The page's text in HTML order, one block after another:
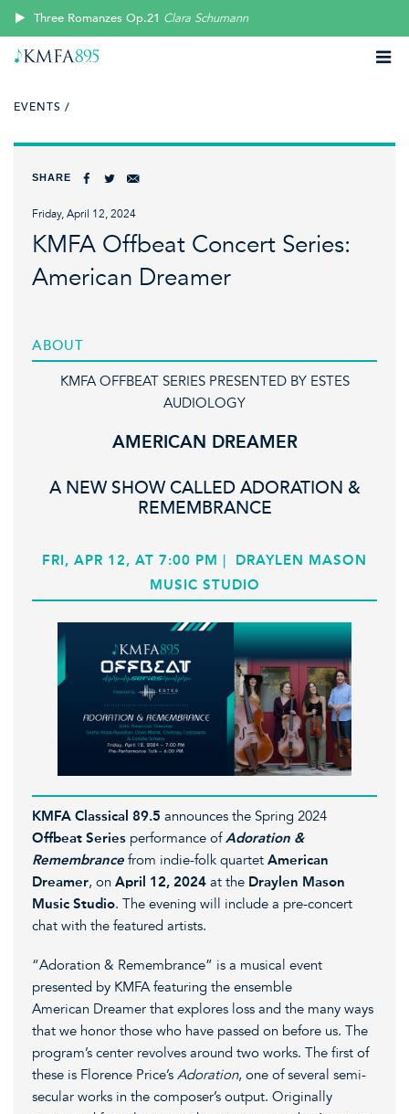
Three Romanzes Op.21 Clara Schumann
EVENTS /
SHARE
Friday, April 12, 2024
KMFA Offbeat Concert Series:
American Dreamer
ABOUT
KMFA OFFBEAT SERIES PRESENTED BY ESTES
AUDIOLOGY
AMERICAN DREAMER
A NEW SHOW CALLED ADORATION &
REMEMBRANCE
FRI, APR 12, AT 7:00 PM |
DRAYLEN MASON
MUSIC STUDIO
KMFA Classical 89.5 announces the Spring 2024
Offbeat Series performance ofAdoration &
Remembrance from indie-folk quartet American
Dreamer, on April 12, 2024 at the Draylen Mason
Music Studio. The evening will include a pre-concert
chat with the featured artists.
“Adoration & Remembrance” is a musical event
presented by KMFA featuring the ensemble
American Dreamer that explores loss and the many ways
that we honor those who have passed on before us. The
program’s center revolves around two works. The first of
these is Florence Price’s Adoration, one of several semi-
secular works in the composer’s output. Originally